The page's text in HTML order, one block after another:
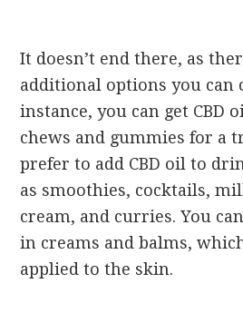
It doesn’t end there, as
additional options you can
instance, you can get CBD
chews and gummies for a
prefer to add CBD oil to
as smoothies, cocktails,
cream, and curries. You
in creams and balms,
applied to the skin.